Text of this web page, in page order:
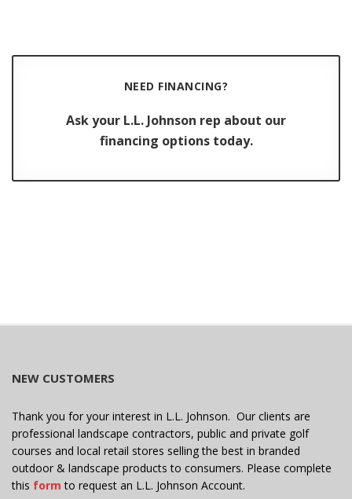
NEED FINANCING?
Ask your L.L. Johnson rep about our
financing options today.
NEW CUSTOMERS
Thank you for your interest in L.L. Johnson. Our clients are
professional landscape contractors, public and private golf
courses and local retail stores selling the best in branded
outdoor & landscape products to consumers. Please complete
this form to request an L.L. Johnson Account.